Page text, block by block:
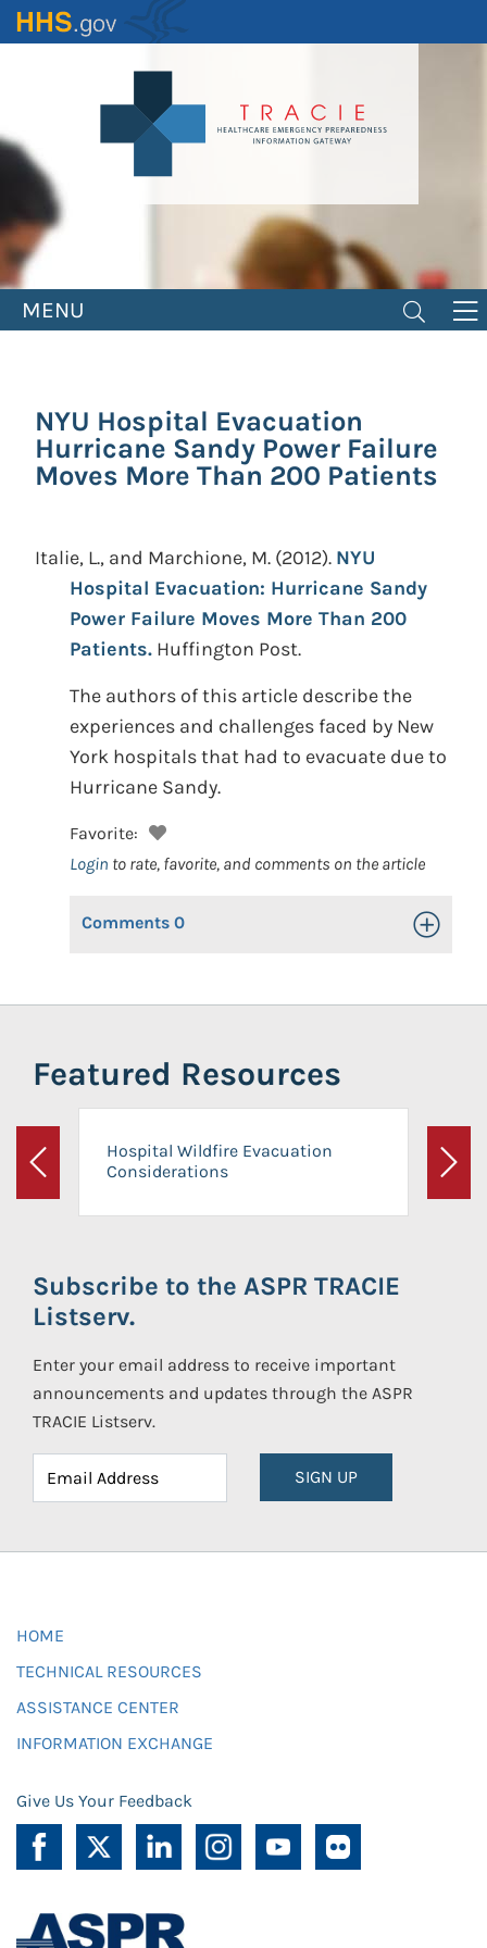
Skip
to
MENU
NYU Hospital Evacuation
Hurricane Sandy Power Failure
Moves More Than 200 Patients
Italie, L., and Marchione, M. (2012). NYU
Hospital Evacuation: Hurricane Sandy
Power Failure Moves More Than 200
Patients. Huffington Post.
The authors of this article describe the
experiences and challenges faced by New
York hospitals that had to evacuate due to
Hurricane Sandy.
Favorite:
Login to rate, favorite, and comments on the article
Comments 0 Toggle
Featured Resources
Previous
Hospital Wildfire Evacuation
Considerations
Next
Subscribe to the ASPR TRACIE
Listserv.
Enter your email address to receive important
announcements and updates through the ASPR
TRACIE Listserv.
SIGN UP
HOME
TECHNICAL RESOURCES
ASSISTANCE CENTER
INFORMATION EXCHANGE
Give Us Your Feedback